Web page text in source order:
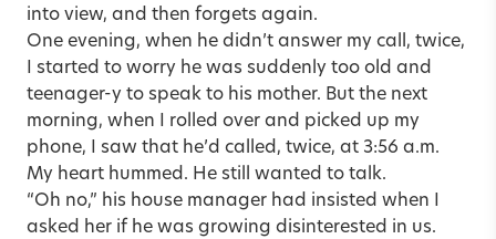
into view, and then forgets again.
One evening, when he didn’t answer my call, twice,
I started to worry he was suddenly too old and
teenager-y to speak to his mother. But the next
morning, when I rolled over and picked up my
phone, I saw that he’d called, twice, at 3:56 a.m.
My heart hummed. He still wanted to talk.
“Oh no,” his house manager had insisted when I
asked her if he was growing disinterested in us.